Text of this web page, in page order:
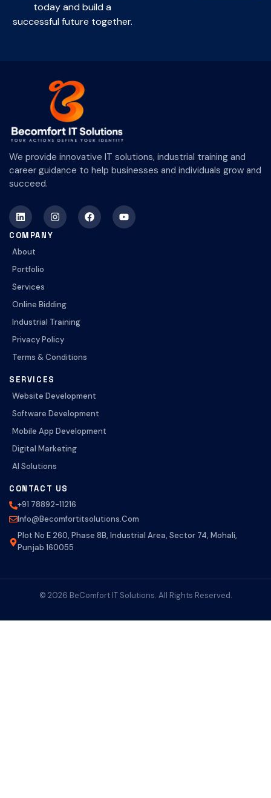
today and build a
successful future together.
We provide innovative IT solutions, industrial training and
career guidance to help businesses and individuals grow and
succeed.
COMPANY
About
Portfolio
Services
Online Bidding
Industrial Training
Privacy Policy
Terms & Conditions
SERVICES
Website Development
Software Development
Mobile App Development
Digital Marketing
AI Solutions
CONTACT US
+91 78892-11216
Info@becomfortitsolutions.com
Plot No E 260, Phase 8B, Industrial Area, Sector 74, Mohali,
Punjab 160055
© 2026 BeComfort IT Solutions. All Rights Reserved.